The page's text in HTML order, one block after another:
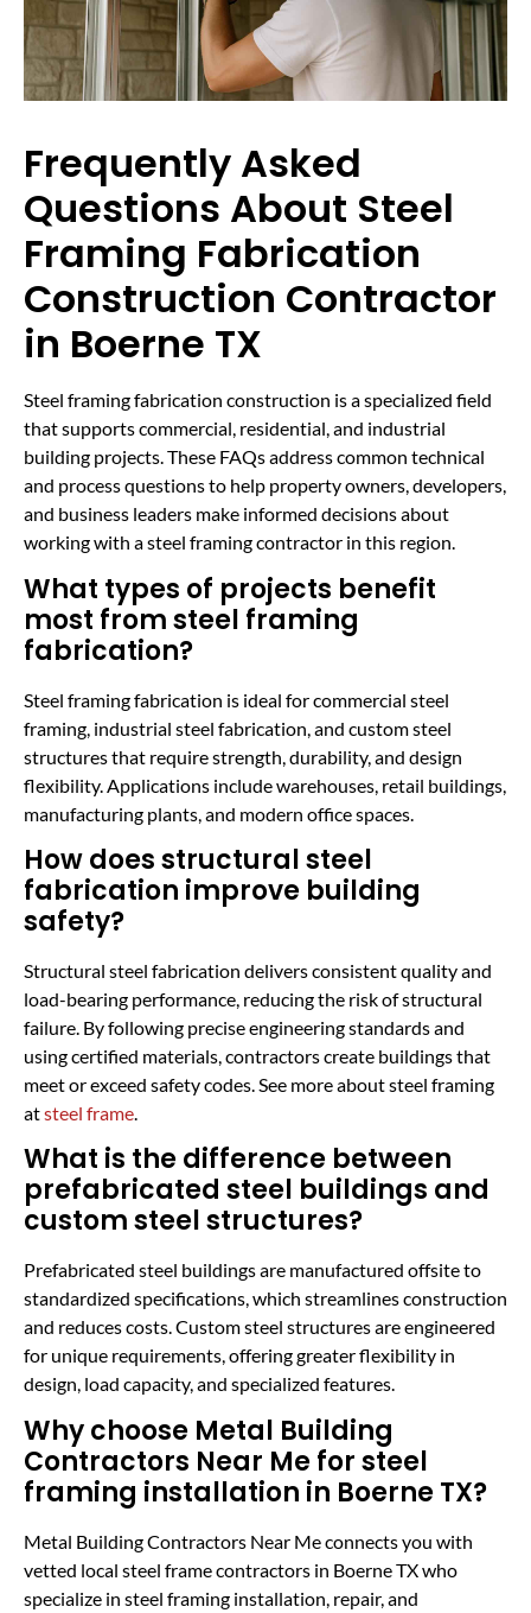
Frequently Asked
Questions About Steel
Framing Fabrication
Construction Contractor
in Boerne TX
Steel framing fabrication construction is a specialized field
that supports commercial, residential, and industrial
building projects. These FAQs address common technical
and process questions to help property owners, developers,
and business leaders make informed decisions about
working with a steel framing contractor in this region.
What types of projects benefit
most from steel framing
fabrication?
Steel framing fabrication is ideal for commercial steel
framing, industrial steel fabrication, and custom steel
structures that require strength, durability, and design
flexibility. Applications include warehouses, retail buildings,
manufacturing plants, and modern office spaces.
How does structural steel
fabrication improve building
safety?
Structural steel fabrication delivers consistent quality and
load-bearing performance, reducing the risk of structural
failure. By following precise engineering standards and
using certified materials, contractors create buildings that
meet or exceed safety codes. See more about steel framing
atsteel frame.
What is the difference between
prefabricated steel buildings and
custom steel structures?
Prefabricated steel buildings are manufactured offsite to
standardized specifications, which streamlines construction
and reduces costs. Custom steel structures are engineered
for unique requirements, offering greater flexibility in
design, load capacity, and specialized features.
Why choose Metal Building
Contractors Near Me for steel
framing installation in Boerne TX?
Metal Building Contractors Near Me connects you with
vetted local steel frame contractors in Boerne TX who
specialize in steel framing installation, repair, and